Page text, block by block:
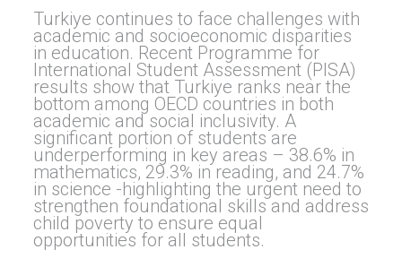
Turkiye continues to face challenges with
academic and socioeconomic disparities
in education. Recent Programme for
International Student Assessment (PISA)
results show that Turkiye ranks near the
bottom among OECD countries in both
academic and social inclusivity. A
significant portion of students are
underperforming in key areas – 38.6% in
mathematics, 29.3% in reading, and 24.7%
in science -highlighting the urgent need to
strengthen foundational skills and address
child poverty to ensure equal
opportunities for all students.